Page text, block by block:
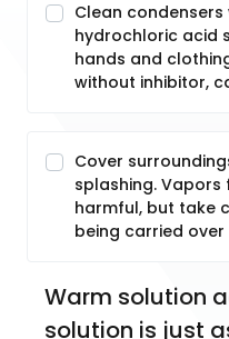
Clean
hydrochloric acid
hands and
without inhibitor,
Cover
splashing.
harmful, but take
being carried over
Warm solution
solution is just